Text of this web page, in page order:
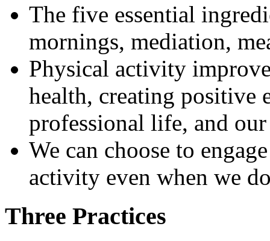
The five essential
mornings, mediation,
Physical activity
health, creating positive
professional life, and
We can choose to
activity even when we
Three Practices